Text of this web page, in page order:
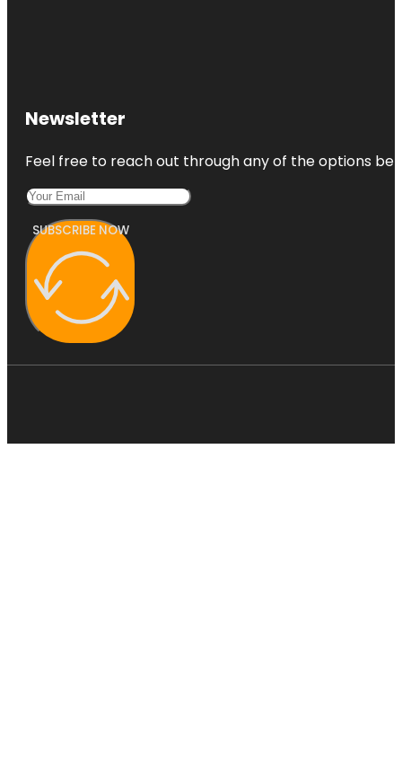
Newsletter
Feel free to reach out through any of the options
SUBSCRIBE NOW